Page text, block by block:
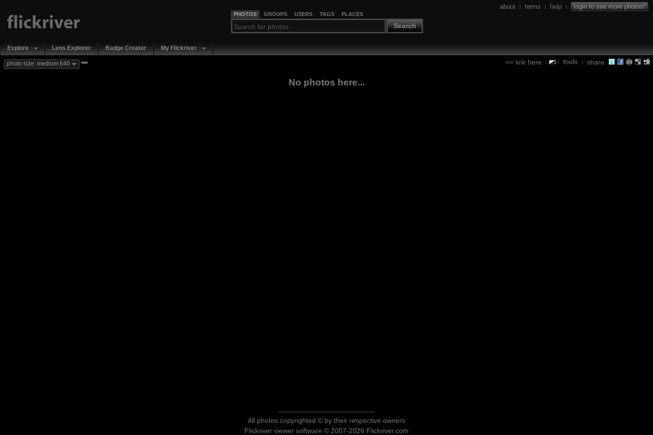
PHOTOS GROUPS USERS TAGS PLACES
Search
about | terms | help | login to see more photos!
Explore Lens Explorer Badge Creator My Flickriver
link here | | tools | share:
photo size: medium 640 new
No photos here...
All photos copyrighted © by their respective owners
Flickriver viewer software © 2007-2026 Flickriver.com